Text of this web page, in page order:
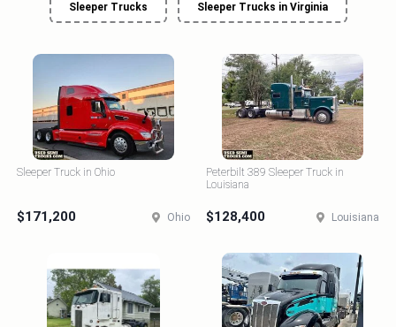
Sleeper Trucks Sleeper Trucks in Virginia
Sleeper Truck in Ohio
$171,200 Ohio
Peterbilt 389 Sleeper Truck in
Louisiana
$128,400 Louisiana